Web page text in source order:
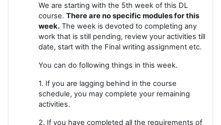
We are starting with the 5th week of this DL
course. There are no specific modules for this
week. The week is devoted to completing any
work that is still pending, review your activities till
date, start with the Final writing assignment etc.
You can do following things in this week.
1. If you are lagging behind in the course
schedule, you may complete your remaining
activities.
2. If you have completed all the requirements of